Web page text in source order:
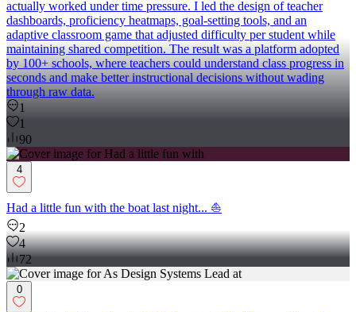
actually worked under time pressure. I led the design of teacher
dashboards, proficiency heatmaps, goal-setting tools, and an
adaptive classroom game that adjusted difficulty per student while
maintaining shared competition. The result was a platform adopted
by 100+ schools, where teachers could understand class progress in
seconds and make better instructional decisions without wading
through raw data.
1
1
90
4
Had a little fun with the boat last night... ⛵
2
4
72
0